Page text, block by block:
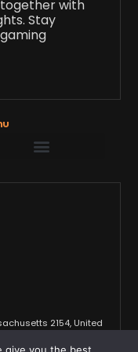
together with
Stay
2154, United